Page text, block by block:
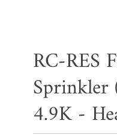
RC-RES
Sprinkler
4.9K -